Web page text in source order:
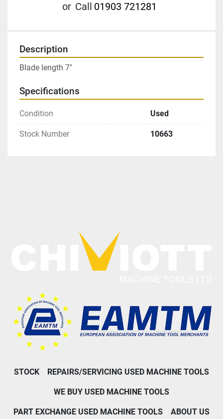
or Call 01903 721281
Description
Blade length 7″
Specifications
Condition Used
Stock Number 10663
STOCK REPAIRS/SERVICING USED MACHINE TOOLS
WE BUY USED MACHINE TOOLS
PART EXCHANGE USED MACHINE TOOLS ABOUT US